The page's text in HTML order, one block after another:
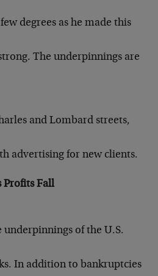
degrees as he made this
The underpinnings are
and Lombard streets,
advertising for new clients.
Profits Fall
underpinnings of the U.S.
In addition to bankruptcies